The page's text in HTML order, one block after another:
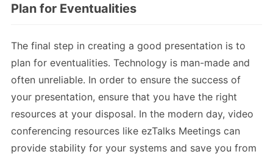
Plan for Eventualities
The final step in creating a good presentation is to
plan for eventualities. Technology is man-made and
often unreliable. In order to ensure the success of
your presentation, ensure that you have the right
resources at your disposal. In the modern day, video
conferencing resources like ezTalks Meetings can
provide stability for your systems and save you from